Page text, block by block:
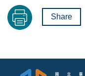
Share